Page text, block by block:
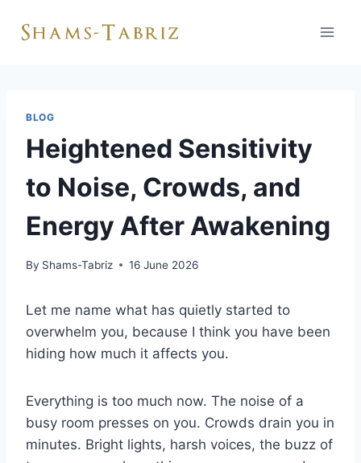
BLOG
Heightened Sensitivity
to Noise, Crowds, and
Energy After Awakening
By Shams-Tabriz 16 June 2026
Let me name what has quietly started to
overwhelm you, because I think you have been
hiding how much it affects you.
Everything is too much now. The noise of a
busy room presses on you. Crowds drain you in
minutes. Bright lights, harsh voices, the buzz of